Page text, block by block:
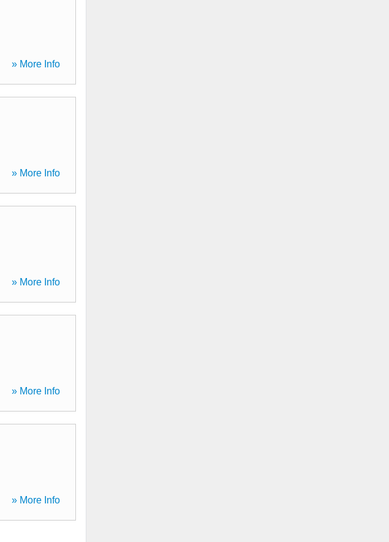
» More Info
» More Info
» More Info
» More Info
» More Info